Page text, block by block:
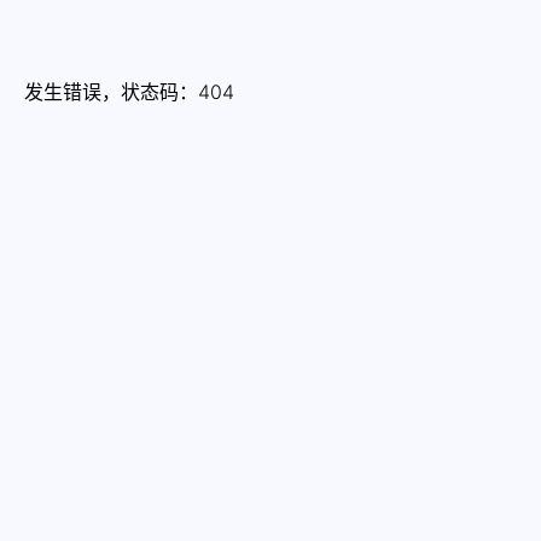
发生错误，状态码： 404